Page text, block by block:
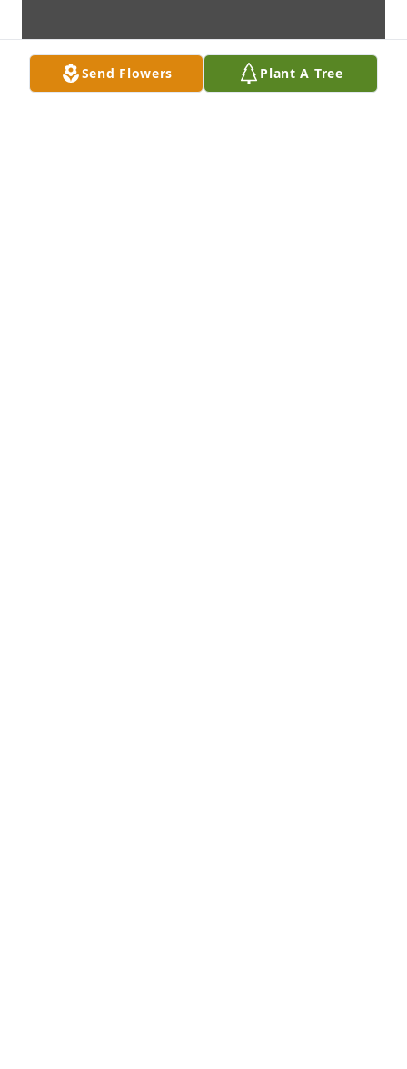
Send Flowers Plant A Tree